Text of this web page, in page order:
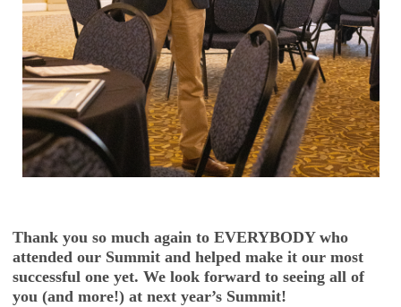
Thank you so much again to EVERYBODY who
attended our Summit and helped make it our most
successful one yet. We look forward to seeing all of
you (and more!) at next year’s Summit!